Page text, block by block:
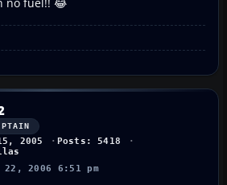
2005
Posts: 5418
22, 2006 6:51 pm